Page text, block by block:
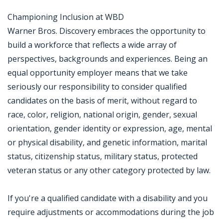
Championing Inclusion at WBD
Warner Bros. Discovery embraces the opportunity to
build a workforce that reflects a wide array of
perspectives, backgrounds and experiences. Being an
equal opportunity employer means that we take
seriously our responsibility to consider qualified
candidates on the basis of merit, without regard to
race, color, religion, national origin, gender, sexual
orientation, gender identity or expression, age, mental
or physical disability, and genetic information, marital
status, citizenship status, military status, protected
veteran status or any other category protected by law.
If you're a qualified candidate with a disability and you
require adjustments or accommodations during the job